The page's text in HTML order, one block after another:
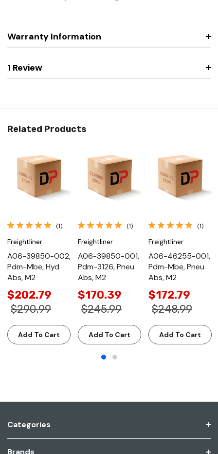
Warranty Information
1 Review
Related Products
(1)
Freightliner
A06-39850-002,
Pdm-Mbe, Hyd
Abs, M2
$202.79
$290.99
Add To Cart
(1)
Freightliner
A06-39850-001,
Pdm-3126, Pneu
Abs, M2
$170.39
$245.99
Add To Cart
(1)
Freightliner
A06-46255-001,
Pdm-Mbe, Pneu
Abs, M2
$172.79
$248.99
Add To Cart
Categories
Brands